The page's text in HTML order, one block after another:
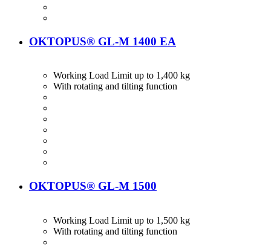
OKTOPUS® GL-M 1400 EA
Working Load Limit up to 1,400 kg
With rotating and tilting function
OKTOPUS® GL-M 1500
Working Load Limit up to 1,500 kg
With rotating and tilting function